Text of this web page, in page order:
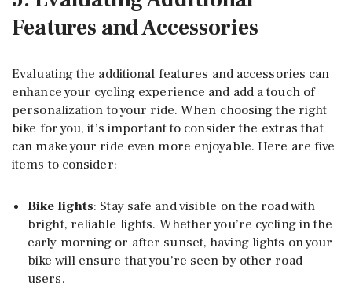
Features and Accessories
Evaluating the additional features and accessories can
enhance your cycling experience and add a touch of
personalization to your ride. When choosing the right
bike for you, it’s important to consider the extras that
can make your ride even more enjoyable. Here are five
items to consider:
Bike lights: Stay safe and visible on the road with
bright, reliable lights. Whether you’re cycling in the
early morning or after sunset, having lights on your
bike will ensure that you’re seen by other road
users.